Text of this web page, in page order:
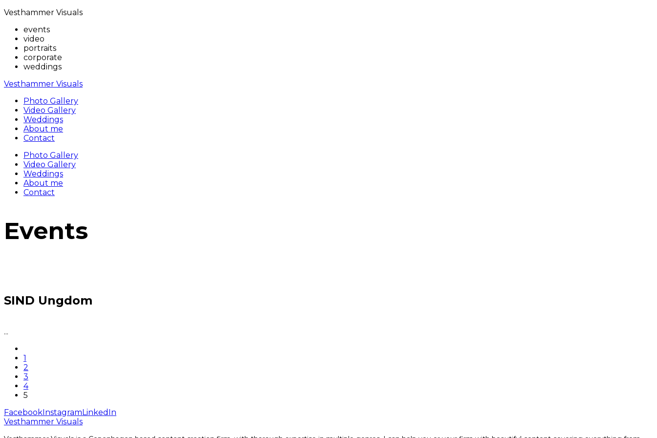
Vesthammer Visuals
events
video
portraits
corporate
weddings
Vesthammer Visuals
Photo Gallery
Video Gallery
Weddings
About me
Contact
Photo Gallery
Video Gallery
Weddings
About me
Contact
Events
SIND Ungdom
...
1
2
3
4
5
FacebookInstagramLinkedIn
Vesthammer Visuals